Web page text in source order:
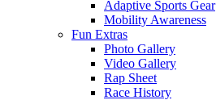
Adaptive Sports Gear
Mobility Awareness
Fun Extras
Photo Gallery
Video Gallery
Rap Sheet
Race History